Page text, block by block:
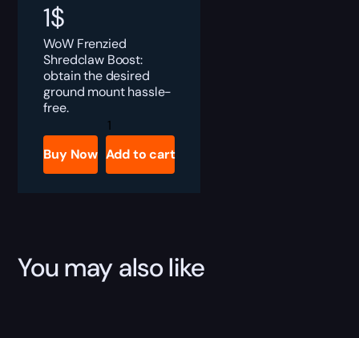
1$
WoW Frenzied
Shredclaw Boost:
obtain the desired
ground mount hassle-
free.
Frenzied
Shredclaw
Boost
quantity
Buy Now Add to cart
You may also like